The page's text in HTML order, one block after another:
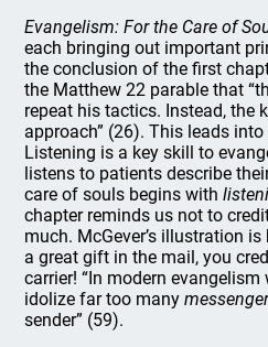
Evangelism: For the Care of
each bringing out important
the conclusion of the first
the Matthew 22 parable that
repeat his tactics. Instead, the
approach” (26). This leads into
Listening is a key skill to
listens to patients describe
care of souls begins with
chapter reminds us not to
much. McGever’s illustration
a great gift in the mail, you
carrier! “In modern evangelism
idolize far too many
sender” (59).